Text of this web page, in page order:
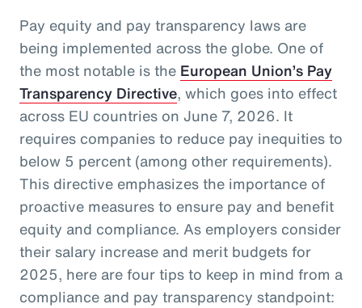
Pay equity and pay transparency laws are
being implemented across the globe. One of
the most notable is the European Union’s Pay
Transparency Directive, which goes into effect
across EU countries on June 7, 2026. It
requires companies to reduce pay inequities to
below 5 percent (among other requirements).
This directive emphasizes the importance of
proactive measures to ensure pay and benefit
equity and compliance. As employers consider
their salary increase and merit budgets for
2025, here are four tips to keep in mind from a
compliance and pay transparency standpoint: